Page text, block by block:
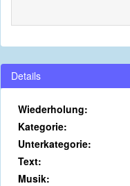
Details
Wiederholung:
Kategorie:
Unterkategorie:
Text:
Musik: